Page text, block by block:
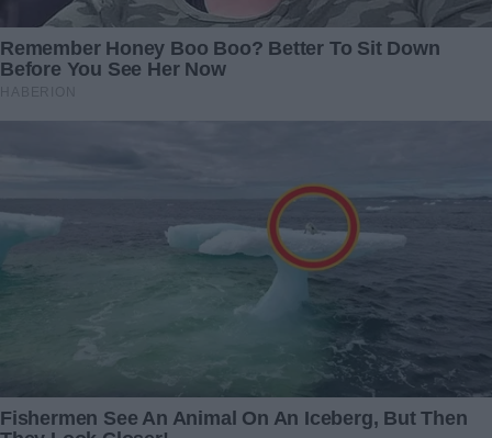
An orphan inherits an old sofa from her
under her weight
My boyfriend surprised me with a Valentine's Day
outing—only for it to unexpectedly spiral into a
nightmare I never anticipated